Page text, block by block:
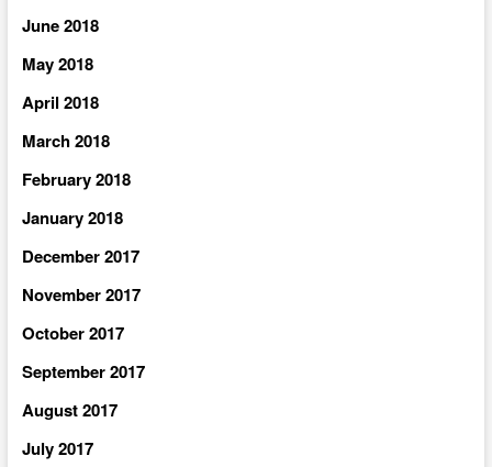
June 2018
May 2018
April 2018
March 2018
February 2018
January 2018
December 2017
November 2017
October 2017
September 2017
August 2017
July 2017